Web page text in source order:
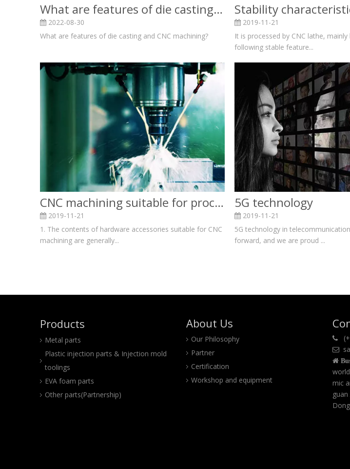
What are features of die casting and CNC machining?
2022-08-30
What are features of die casting and CNC machining?
2019-11-21
It is processed by CNC lathe,
following stable feature...
CNC machining suitable for processing hardware accessories
2019-11-21
1. The contents of hardware accessories suitable for CNC
machining are generally...
5G technology
2019-11-21
5G technology in
forward, and we are proud ...
Products
Metal parts
Plastic injection parts & Injection mold
toolings
EVA foam parts
Other parts(Partnership)
About Us
Our Philosophy
Partner
Certification
Workshop and equipment



mic